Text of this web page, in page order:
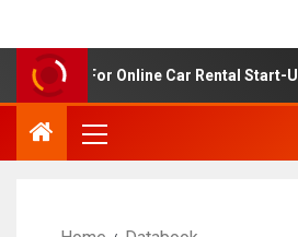
Analysis For Online Car Rental Start-Ups